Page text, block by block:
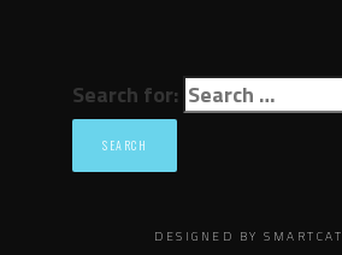
Search for:
DESIGNED BY SMARTCAT